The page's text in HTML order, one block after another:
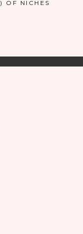
OF NICHES